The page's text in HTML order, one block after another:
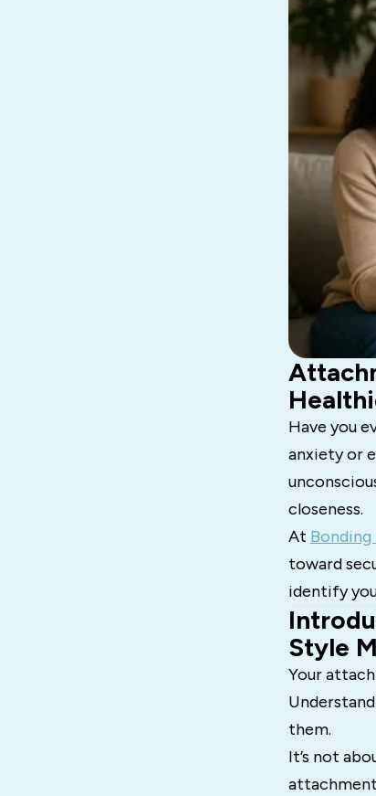
Have you
anxiety or
closeness.
At
toward
identify
Style
Your
them.
It’s not